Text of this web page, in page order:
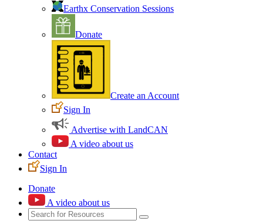
Earthx Conservation Sessions
Donate
Create an Account
Sign In
Advertise with LandCAN
A video about us
Contact
Sign In
Donate
A video about us